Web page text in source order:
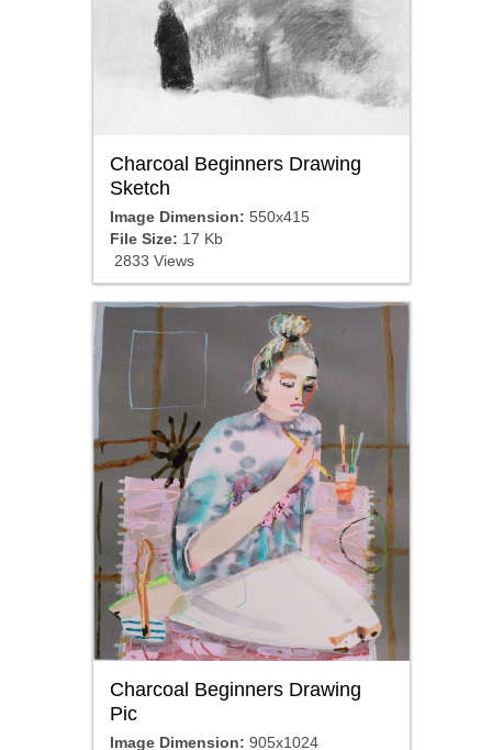
Charcoal Beginners Drawing
Sketch
Image Dimension: 550x415
File Size: 17 Kb
2833 Views
Charcoal Beginners Drawing
Pic
Image Dimension: 905x1024